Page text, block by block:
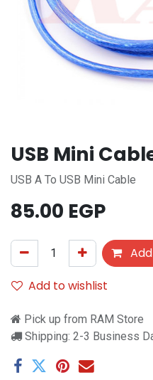
USB Mini
USB A To USB Mini Cable
85.00 EGP
Add to wishlist
Pick up from RAM Store
Shipping: 2-3 Business